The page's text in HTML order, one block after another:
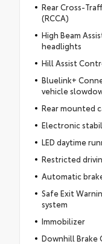
Rear Cross-
(RCCA)
High Beam
headlights
Hill Assist
Bluelink+
vehicle
Rear mounted
Electronic
LED daytime
Restricted
Automatic
Safe Exit
system
Immobilizer
Downhill Brake